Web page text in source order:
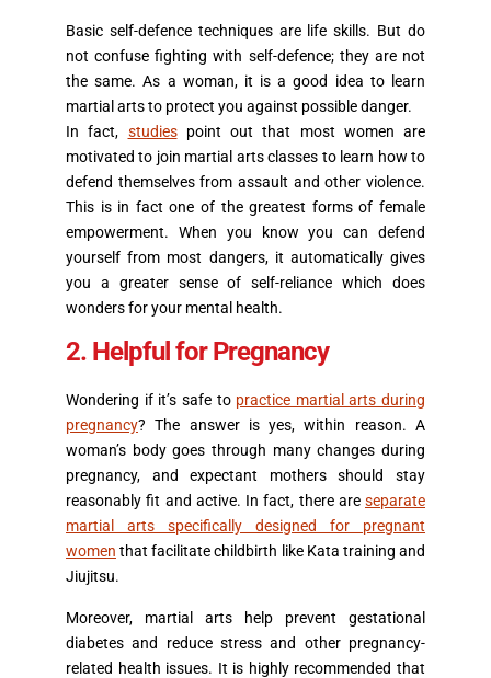
Basic self-defence techniques are life skills. But do
not confuse fighting with self-defence; they are not
the same. As a woman, it is a good idea to learn
martial arts to protect you against possible danger.
In fact, studiespoint out that most women are
motivated to join martial arts classes to learn how to
defend themselves from assault and other violence.
This is in fact one of the greatest forms of female
empowerment. When you know you can defend
yourself from most dangers, it automatically gives
you a greater sense of self-reliance which does
wonders for your mental health.
2. Helpful for Pregnancy
Wondering if it’s safe to practice martial arts during
pregnancy? The answer is yes, within reason. A
woman’s body goes through many changes during
pregnancy, and expectant mothers should stay
reasonably fit and active. In fact, there are separate
martial arts specifically designed for pregnant
women that facilitate childbirth like Kata training and
Jiujitsu.
Moreover, martial arts help prevent gestational
diabetes and reduce stress and other pregnancy-
related health issues. It is highly recommended that